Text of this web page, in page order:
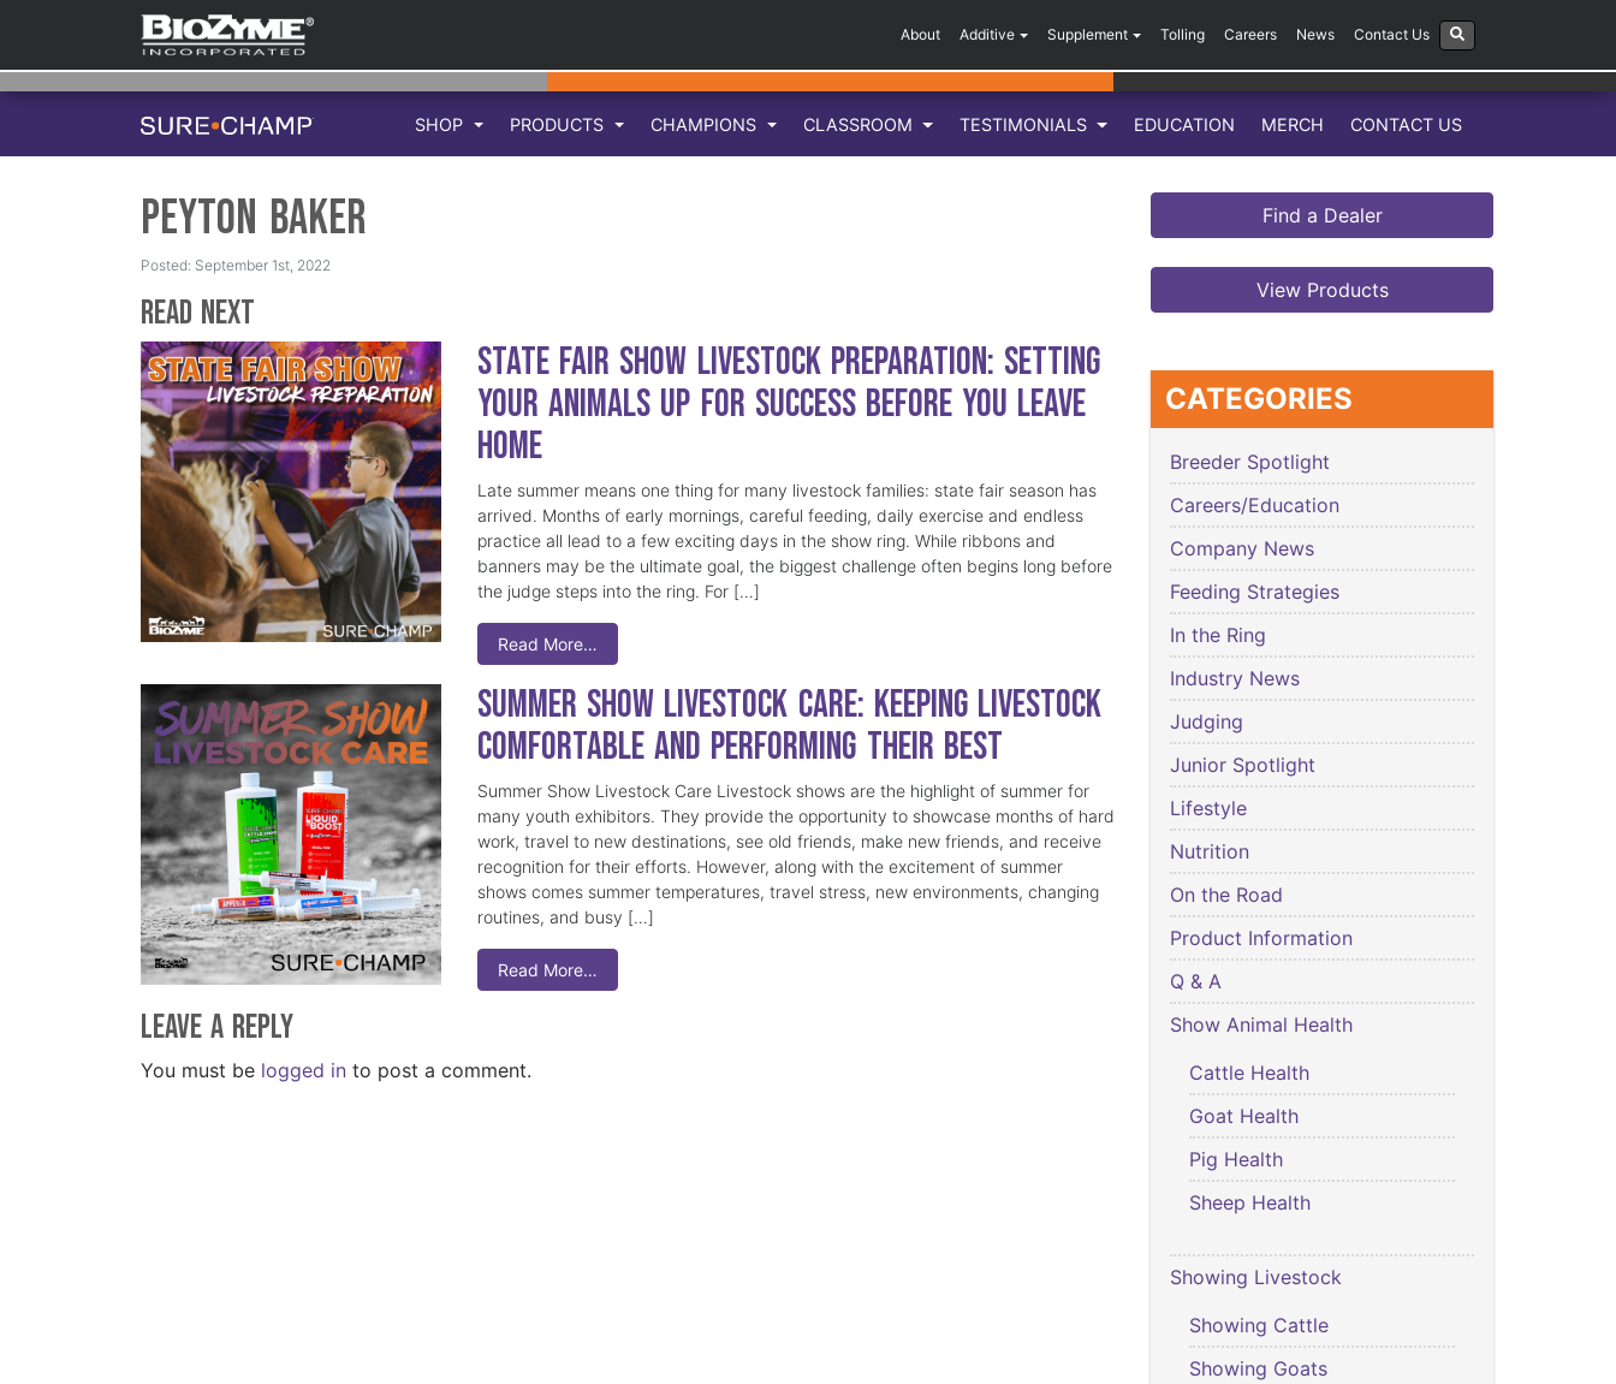
About Additive Supplement Tolling Careers News Contact Us
SHOP PRODUCTS CHAMPIONS CLASSROOM TESTIMONIALS EDUCATION MERCH CONTACT US
Peyton Baker
Posted: September 1st, 2022
Read Next
State Fair Show Livestock Preparation: Setting
Your Animals Up for Success Before You Leave
Home
Late summer means one thing for many livestock families: state fair season has
arrived. Months of early mornings, careful feeding, daily exercise and endless
practice all lead to a few exciting days in the show ring. While ribbons and
banners may be the ultimate goal, the biggest challenge often begins long before
the judge steps into the ring. For […]
Read More…
Summer Show Livestock Care: Keeping Livestock
Comfortable and Performing Their Best
Summer Show Livestock Care Livestock shows are the highlight of summer for
many youth exhibitors. They provide the opportunity to showcase months of hard
work, travel to new destinations, see old friends, make new friends, and receive
recognition for their efforts. However, along with the excitement of summer
shows comes summer temperatures, travel stress, new environments, changing
routines, and busy […]
Read More…
Leave a Reply
You must be logged in to post a comment.
Find a Dealer
View Products
CATEGORIES
Breeder Spotlight
Careers/Education
Company News
Feeding Strategies
In the Ring
Industry News
Judging
Junior Spotlight
Lifestyle
Nutrition
On the Road
Product Information
Q & A
Show Animal Health
Cattle Health
Goat Health
Pig Health
Sheep Health
Showing Livestock
Showing Cattle
Showing Goats